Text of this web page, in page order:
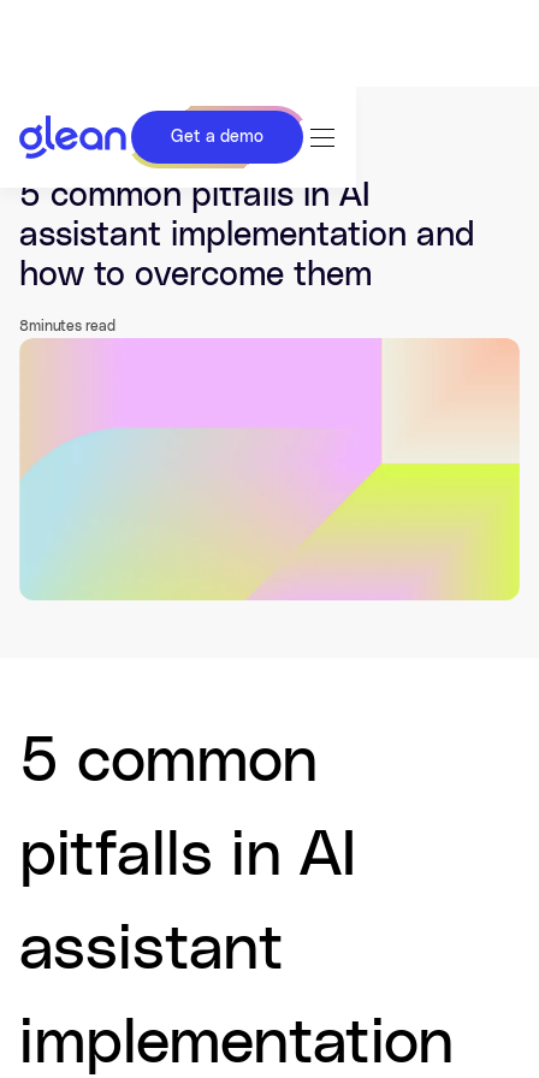
Get a demo
Last updated Nov 24, 2025.
5 common pitfalls in AI
assistant implementation and
how to overcome them
8minutes read
5 common
pitfalls in AI
assistant
implementation